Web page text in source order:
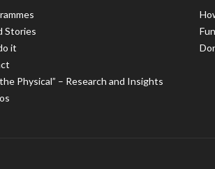
Stories
it
Physical” – Research and Insights